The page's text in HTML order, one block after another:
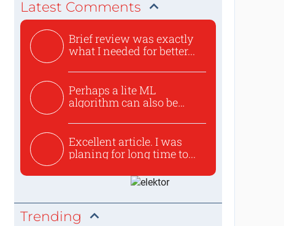
Latest Comments
Brief review was exactly
what I needed for better...
Perhaps a lite ML
algorithm can also be
Excellent article. I was
planing for long time to...
Trending